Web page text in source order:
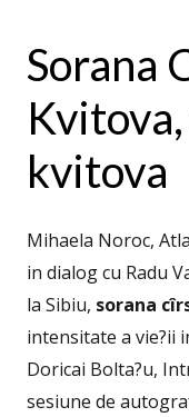
Sorana
kvitova
Mihaela Noroc,
in dialog cu Radu
la Sibiu, sorana
intensitate a vie?ii
Doricai Bolta?u,
sesiune de